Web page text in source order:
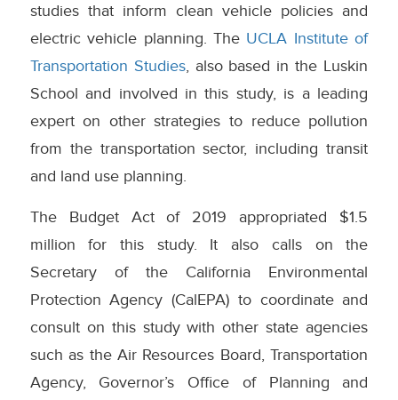
studies that inform clean vehicle policies and
electric vehicle planning. The UCLA Institute of
Transportation Studies, also based in the Luskin
School and involved in this study, is a leading
expert on other strategies to reduce pollution
from the transportation sector, including transit
and land use planning.
The Budget Act of 2019 appropriated $1.5
million for this study. It also calls on the
Secretary of the California Environmental
Protection Agency (CalEPA) to coordinate and
consult on this study with other state agencies
such as the Air Resources Board, Transportation
Agency, Governor’s Office of Planning and